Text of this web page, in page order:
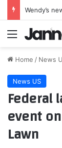
Menu
Home / News
News US
Federal
event
Lawn